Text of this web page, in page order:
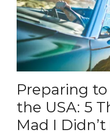
Preparing
the USA: 5
Mad I